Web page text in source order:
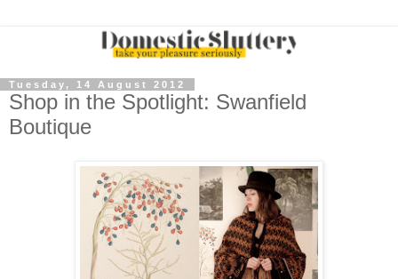
Tuesday, 14 August 2012
Shop in the Spotlight: Swanfield
Boutique